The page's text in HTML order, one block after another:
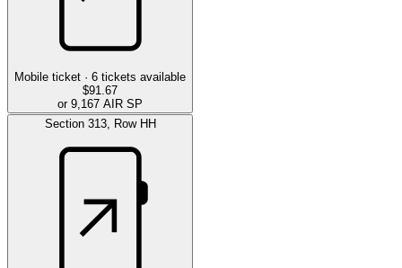
Mobile ticket · 6 tickets available
$91.67
or 9,167 AIR SP
Section 313, Row HH